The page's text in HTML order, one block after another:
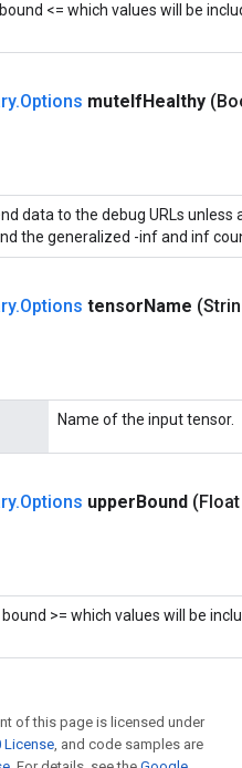
<= which values will be
.Options muteIfHealthy
data to the debug URLs
the generalized -inf and inf
.Options tensorName
Name of the input tensor.
.Options upperBound
>= which values will be
of this page is licensed under
License, and code samples are